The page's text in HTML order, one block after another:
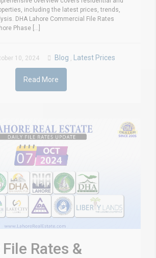
including the latest prices, trends,
DHA Lahore Commercial File Rates
Phase [...]
10, 2024 Blog , Latest Prices
Read More
Rates &